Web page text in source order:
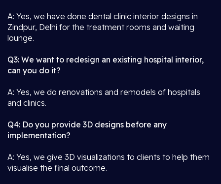
A: Yes, we have done dental clinic interior designs in
Zindpur, Delhi for the treatment rooms and waiting
lounge.
Q3: We want to redesign an existing hospital interior,
can you do it?
A: Yes, we do renovations and remodels of hospitals
and clinics.
Q4: Do you provide 3D designs before any
implementation?
A: Yes, we give 3D visualizations to clients to help them
visualise the final outcome.